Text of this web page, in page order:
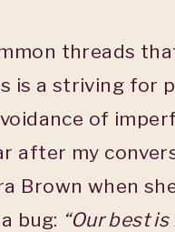
threads
is a striving for
of
after my
Brown when
bug: “Our best